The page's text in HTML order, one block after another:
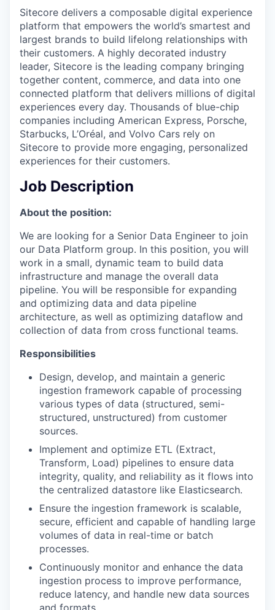
Sitecore delivers a composable digital experience
platform that empowers the world’s smartest and
largest brands to build lifelong relationships with
their customers. A highly decorated industry
leader, Sitecore is the leading company bringing
together content, commerce, and data into one
connected platform that delivers millions of digital
experiences every day. Thousands of blue-chip
companies including American Express, Porsche,
Starbucks, L’Oréal, and Volvo Cars rely on
Sitecore to provide more engaging, personalized
experiences for their customers.
Job Description
About the position:
We are looking for a Senior Data Engineer to join
our Data Platform group. In this position, you will
work in a small, dynamic team to build data
infrastructure and manage the overall data
pipeline. You will be responsible for expanding
and optimizing data and data pipeline
architecture, as well as optimizing dataflow and
collection of data from cross functional teams.
Responsibilities
Design, develop, and maintain a generic
ingestion framework capable of processing
various types of data (structured, semi-
structured, unstructured) from customer
sources.
Implement and optimize ETL (Extract,
Transform, Load) pipelines to ensure data
integrity, quality, and reliability as it flows into
the centralized datastore like Elasticsearch.
Ensure the ingestion framework is scalable,
secure, efficient and capable of handling large
volumes of data in real-time or batch
processes.
Continuously monitor and enhance the data
ingestion process to improve performance,
reduce latency, and handle new data sources
and formats.